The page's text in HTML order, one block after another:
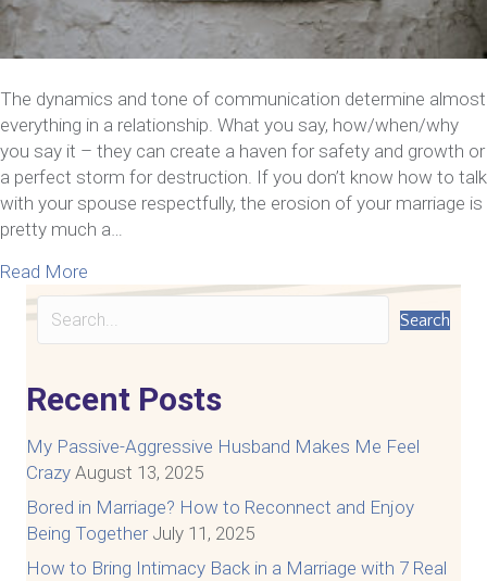
The dynamics and tone of communication determine almost
everything in a relationship. What you say, how/when/why
you say it – they can create a haven for safety and growth or
a perfect storm for destruction. If you don’t know how to talk
with your spouse respectfully, the erosion of your marriage is
pretty much a…
Read More
Search
Recent Posts
My Passive-Aggressive Husband Makes Me Feel
Crazy August 13, 2025
Bored in Marriage? How to Reconnect and Enjoy
Being Together July 11, 2025
How to Bring Intimacy Back in a Marriage with 7 Real